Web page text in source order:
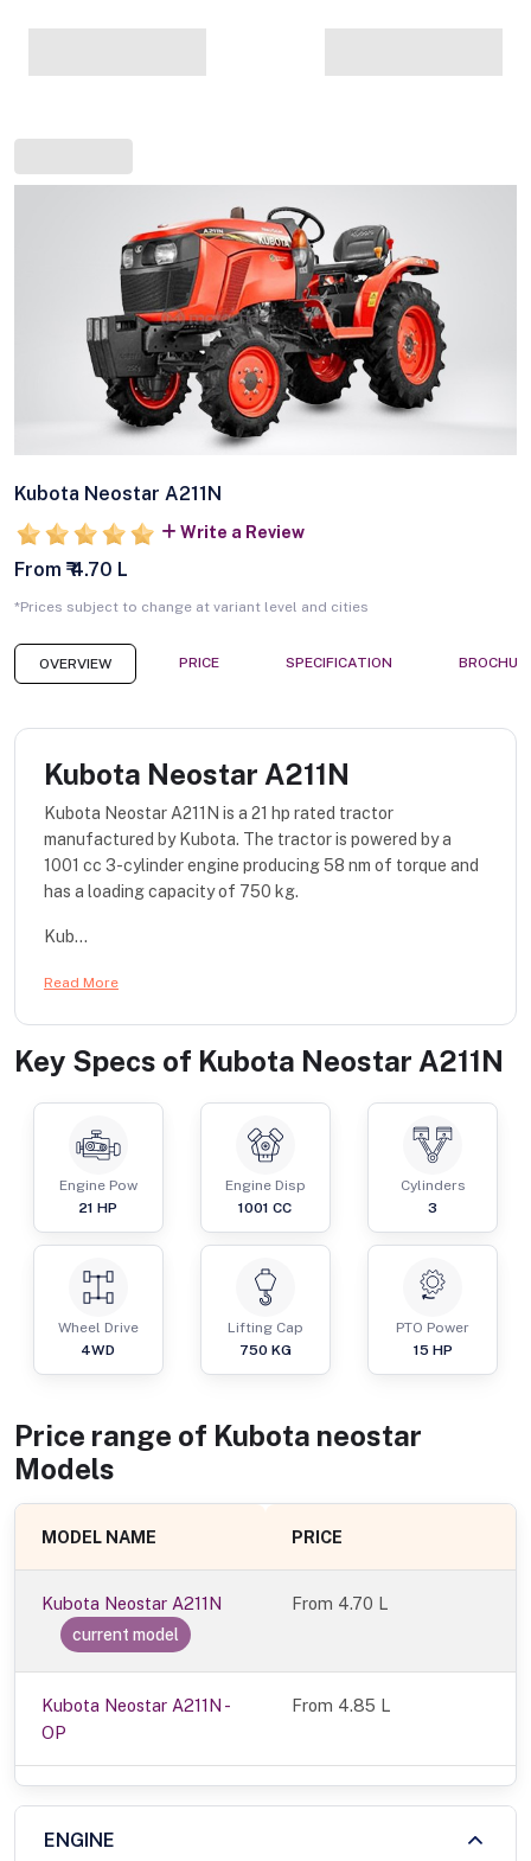
Kubota Neostar A211N
Write a Review
From ₹ 4.70 L
*Prices subject to change at variant level and cities
OVERVIEW PRICE SPECIFICATION
Kubota Neostar A211N
Kubota Neostar A211N is a 21 hp rated tractor
manufactured by Kubota. The tractor is powered by a
1001 cc 3-cylinder engine producing 58 nm of torque and
has a loading capacity of 750 kg.
Kub...
Read More
Key Specs of Kubota Neostar A211N
Engine Pow
21 HP
Engine Disp
1001 CC
Cylinders
3
Wheel Drive
4WD
Lifting Cap
750 KG
PTO Power
15 HP
Price range of Kubota neostar
Models
MODEL NAME PRICE
Kubota Neostar A211N
current model
From 4.70 L
Kubota Neostar A211N -
OP
From 4.85 L
ENGINE